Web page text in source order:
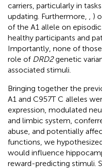
carriers, particularly in
updating. Furthermore,
)
of the A1 allele on
healthy participants and
Importantly, none of
role of DRD2genetic
associated stimuli.
Bringing together the
A1 and C957T C alleles
expression, modulated
and limbic system,
abuse, and potentially
functions, we
would influence
reward-predicting stimuli.